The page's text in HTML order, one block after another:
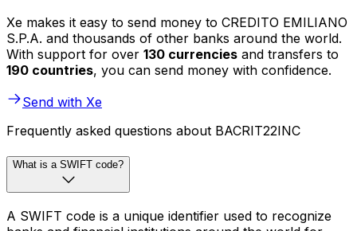
Xe makes it easy to send money to CREDITO EMILIANO
S.P.A. and thousands of other banks around the world.
With support for over 130 currencies and transfers to
190 countries, you can send money with confidence.
Send with Xe
Frequently asked questions about BACRIT22INC
What is a SWIFT code?
A SWIFT code is a unique identifier used to recognize